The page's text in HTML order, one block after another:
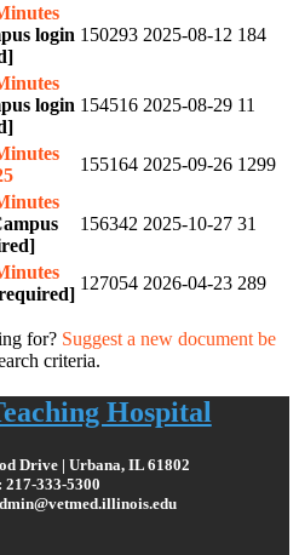
login 150293 2025-08-12 184
login 154516 2025-08-29 11
155164 2025-09-26 1299
156342 2025-10-27 31
127054 2026-04-23 289
for? Suggest a new document be
criteria.
Hospital
Drive | Urbana, IL 61802
217-333-5300